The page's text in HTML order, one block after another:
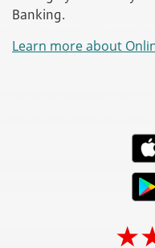
Banking.
Learn more about